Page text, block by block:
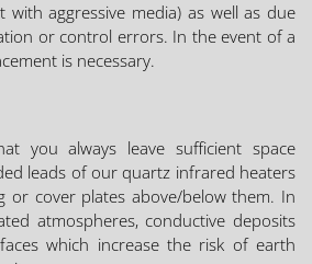
with aggressive media) as well as due
or control errors. In the event of a
is necessary.
you always leave sufficient space
leads of our quartz infrared heaters
or cover plates above/below them. In
atmospheres, conductive deposits
which increase the risk of earth